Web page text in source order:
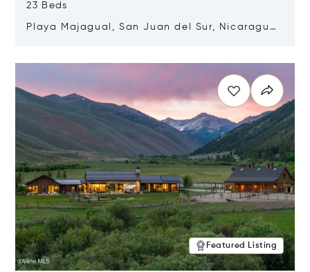
23 Beds
Playa Majagual, San Juan del Sur, Nicaragua
Featured Listing